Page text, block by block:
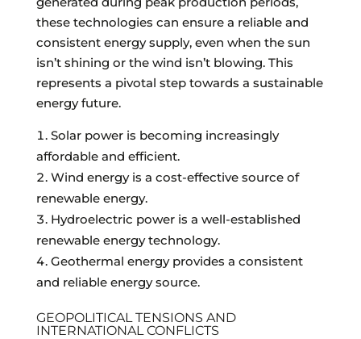
these technologies can ensure a reliable and
consistent energy supply, even when the sun
isn’t shining or the wind isn’t blowing. This
represents a pivotal step towards a sustainable
energy future.
Solar power is becoming increasingly
affordable and efficient.
Wind energy is a cost-effective source of
renewable energy.
Hydroelectric power is a well-established
renewable energy technology.
Geothermal energy provides a consistent
and reliable energy source.
GEOPOLITICAL TENSIONS AND
INTERNATIONAL CONFLICTS